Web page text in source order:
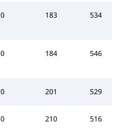
0 183 534
0 184 546
0 201 529
0 210 516